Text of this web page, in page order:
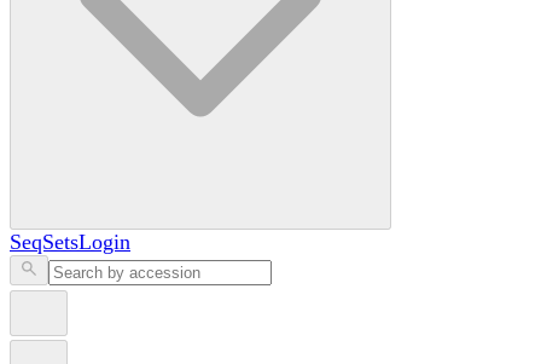
SeqSetsLogin